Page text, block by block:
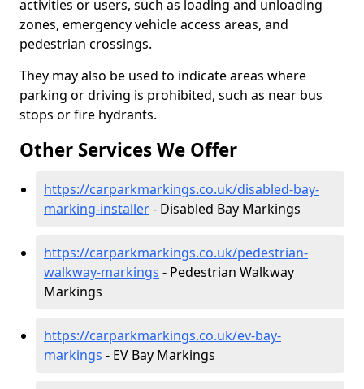
activities or users, such as loading and unloading
zones, emergency vehicle access areas, and
pedestrian crossings.
They may also be used to indicate areas where
parking or driving is prohibited, such as near bus
stops or fire hydrants.
Other Services We Offer
https://carparkmarkings.co.uk/disabled-bay-
marking-installer- Disabled Bay Markings
https://carparkmarkings.co.uk/pedestrian-
walkway-markings - Pedestrian Walkway
Markings
https://carparkmarkings.co.uk/ev-bay-
markings - EV Bay Markings